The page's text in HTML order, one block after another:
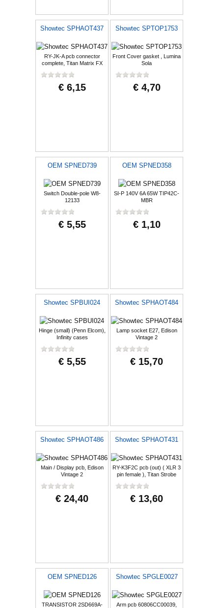
Showtec SPHAOT437
RY-JK-A pcb connector
complete, Titan Matrix FX
€ 6,15
Showtec SPTOP1753
Front Cover gasket , Lumina
Sola
€ 4,70
OEM SPNED739
Switch Double-pole W8-
12133
€ 5,55
OEM SPNED358
SI-P 140V 6A 65W TIP42C-
MBR
€ 1,10
Showtec SPBUI024
Hinge (small) (Penn Elcom),
Infinity cases
€ 5,55
Showtec SPHAOT484
Lamp socket E27, Edison
Vintage 2
€ 15,70
Showtec SPHAOT486
Main / Display pcb, Edison
Vintage 2
€ 24,40
Showtec SPHAOT431
RY-K3F2C pcb (out) ( XLR 3
pin female ), Titan Strobe
€ 13,60
OEM SPNED126
TRANSISTOR 2SD669A-
Showtec SPGLE0027
Arm pcb 60806CC00039,